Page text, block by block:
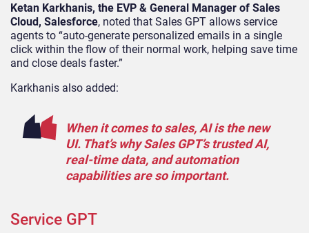
Ketan Karkhanis, the EVP & General Manager of Sales
Cloud, Salesforce, noted that Sales GPT allows service
agents to “auto-generate personalized emails in a single
click within the flow of their normal work, helping save time
and close deals faster.”
Karkhanis also added:
When it comes to sales, AI is the new
UI. That’s why Sales GPT’s trusted AI,
real-time data, and automation
capabilities are so important.
Service GPT